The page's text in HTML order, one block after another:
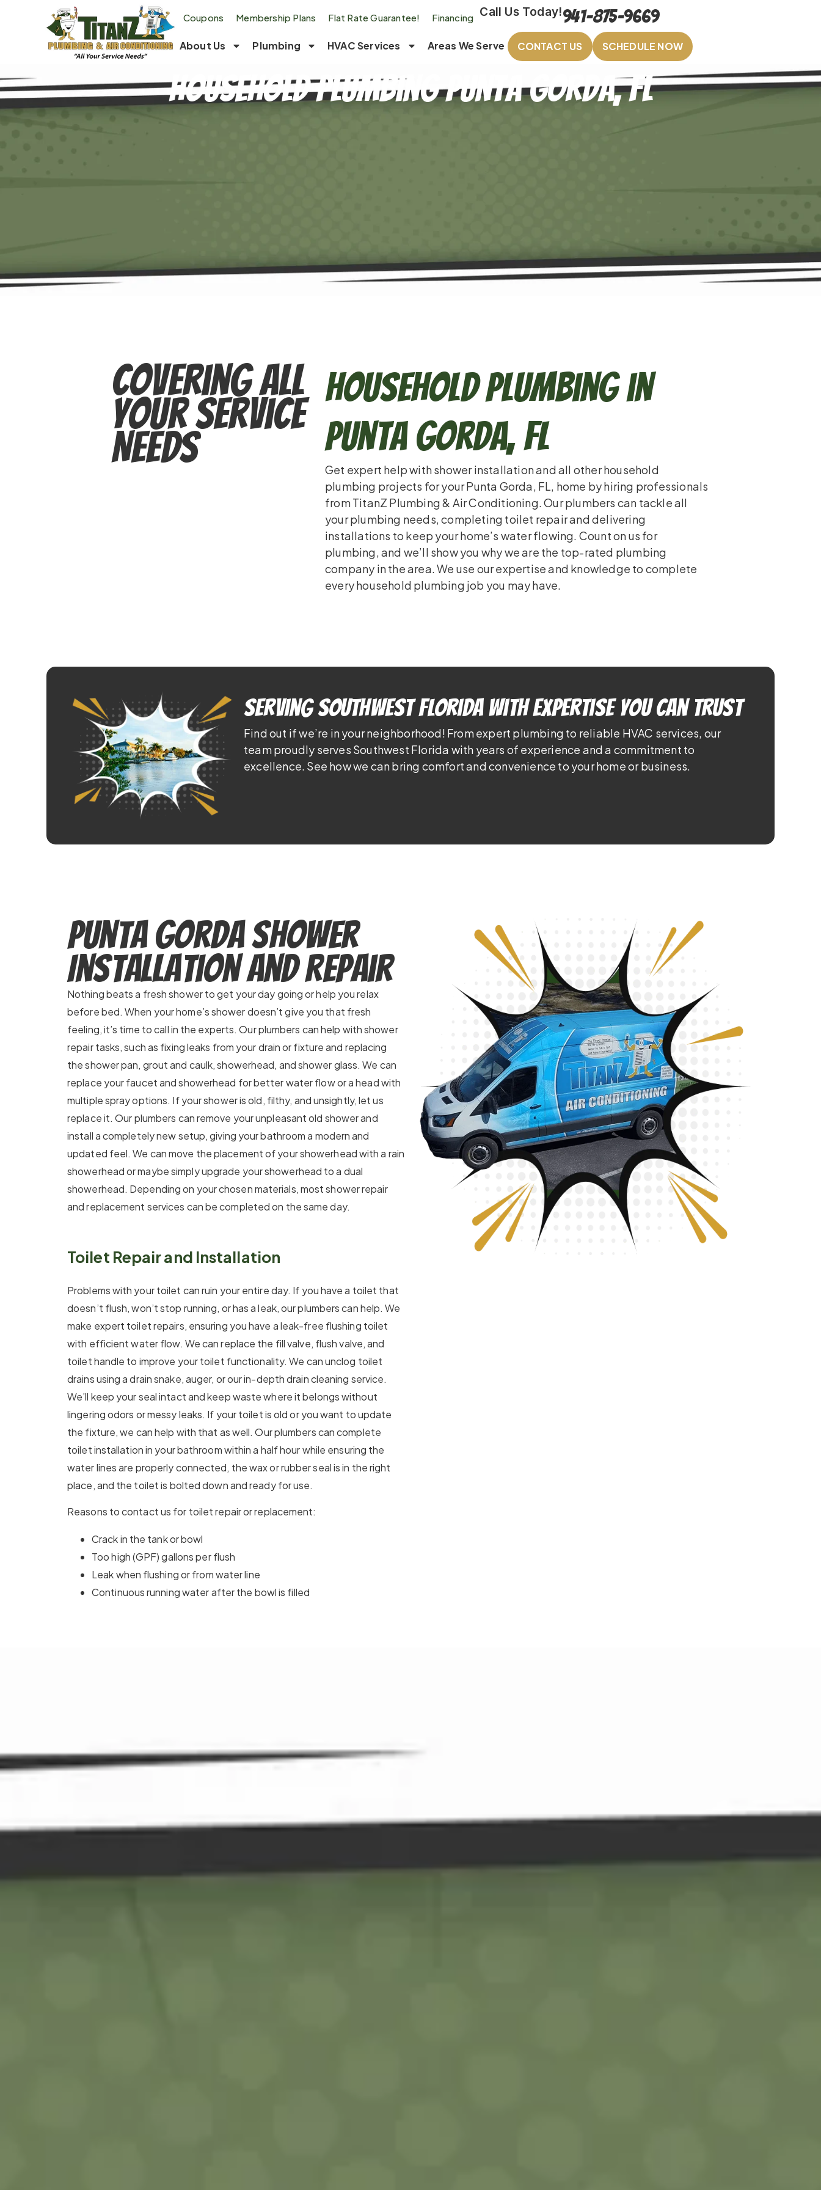
Coupons Membership Plans Flat Rate Guarantee! Financing Call Us Today!941-875-9669
About Us Plumbing HVAC Services Areas We Serve CONTACT US SCHEDULE NOW
Household Plumbing Punta Gorda, FL
Covering All
Your Service
Needs
Household Plumbing in
Punta Gorda, FL
Get expert help with shower installation and all other household
plumbing projects for your Punta Gorda, FL, home by hiring professionals
from TitanZ Plumbing & Air Conditioning. Our plumbers can tackle all
your plumbing needs, completing toilet repair and delivering
installations to keep your home’s water flowing. Count on us for
plumbing, and we’ll show you why we are the top-rated plumbing
company in the area. We use our expertise and knowledge to complete
every household plumbing job you may have.
Serving Southwest Florida With Expertise You Can Trust
Find out if we’re in your neighborhood! From expert plumbing to reliable HVAC services, our
team proudly serves Southwest Florida with years of experience and a commitment to
excellence. See how we can bring comfort and convenience to your home or business.
Punta Gorda Shower
Installation and Repair
Nothing beats a fresh shower to get your day going or help you relax
before bed. When your home’s shower doesn’t give you that fresh
feeling, it’s time to call in the experts. Our plumbers can help with shower
repair tasks, such as fixing leaks from your drain or fixture and replacing
the shower pan, grout and caulk, showerhead, and shower glass. We can
replace your faucet and showerhead for better water flow or a head with
multiple spray options. If your shower is old, filthy, and unsightly, let us
replace it. Our plumbers can remove your unpleasant old shower and
install a completely new setup, giving your bathroom a modern and
updated feel. We can move the placement of your showerhead with a rain
showerhead or maybe simply upgrade your showerhead to a dual
showerhead. Depending on your chosen materials, most shower repair
and replacement services can be completed on the same day.
Toilet Repair and Installation
Problems with your toilet can ruin your entire day. If you have a toilet that
doesn’t flush, won’t stop running, or has a leak, our plumbers can help. We
make expert toilet repairs, ensuring you have a leak-free flushing toilet
with efficient water flow. We can replace the fill valve, flush valve, and
toilet handle to improve your toilet functionality. We can unclog toilet
drains using a drain snake, auger, or our in-depth drain cleaning service.
We’ll keep your seal intact and keep waste where it belongs without
lingering odors or messy leaks. If your toilet is old or you want to update
the fixture, we can help with that as well. Our plumbers can complete
toilet installation in your bathroom within a half hour while ensuring the
water lines are properly connected, the wax or rubber seal is in the right
place, and the toilet is bolted down and ready for use.
Reasons to contact us for toilet repair or replacement:
Crack in the tank or bowl
Too high (GPF) gallons per flush
Leak when flushing or from water line
Continuous running water after the bowl is filled